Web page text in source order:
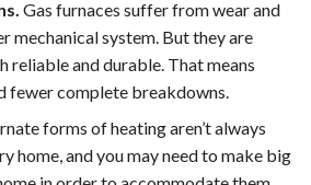
Gas furnaces suffer from wear and
mechanical system. But they are
reliable and durable. That means
fewer complete breakdowns.
forms of heating aren’t always
home, and you may need to make big